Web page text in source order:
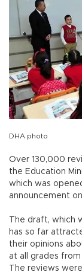
DHA photo
Over 130,000
the Education
which was
announcement on
The draft, which
has so far
their opinions
at all grades
The reviews